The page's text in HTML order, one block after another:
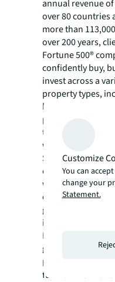
annual revenue
over 80 countries
more than
over 200 years,
Fortune 500®
confidently buy,
invest across a
property types,
hotel, multi-
properties. Driven
the future of real
we help our
SEE A BRIGHTER
datasets and
we provide
of real estate
global clients who
industries.
Management, we
global basis in
publicly traded
further
Customize
You can
change your
Statement.